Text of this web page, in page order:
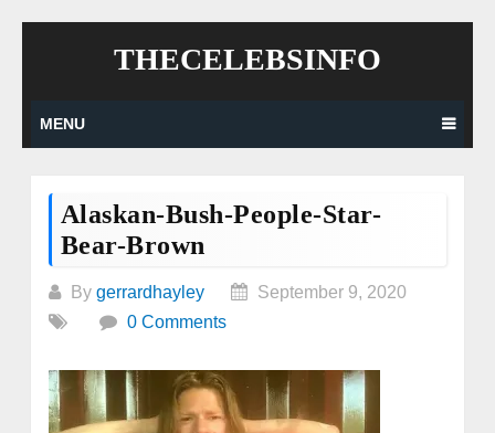
THECELEBSINFO
MENU
Alaskan-Bush-People-Star-
Bear-Brown
By gerrardhayley
September 9, 2020
0 Comments